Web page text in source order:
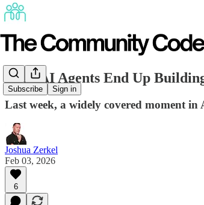
Subscribe Sign in
Even AI Agents End Up
Last week, a widely covered moment
Joshua Zerkel
Feb 03, 2026
6